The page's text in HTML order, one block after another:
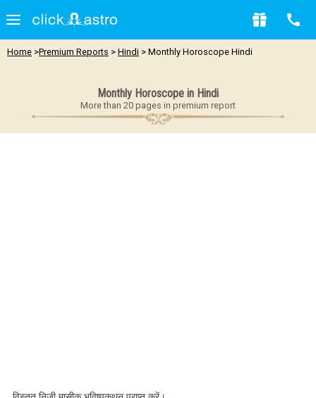
Home >Premium Reports > Hindi > Monthly Horoscope Hindi
Monthly Horoscope in Hindi
More than 20 pages in premium report